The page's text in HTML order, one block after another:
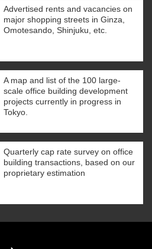
Advertised rents and vacancies on
major shopping streets in Ginza,
Omotesando, Shinjuku, etc.
A map and list of the 100 large-
scale office building development
projects currently in progress in
Tokyo.
Quarterly cap rate survey on office
building transactions, based on our
proprietary estimation